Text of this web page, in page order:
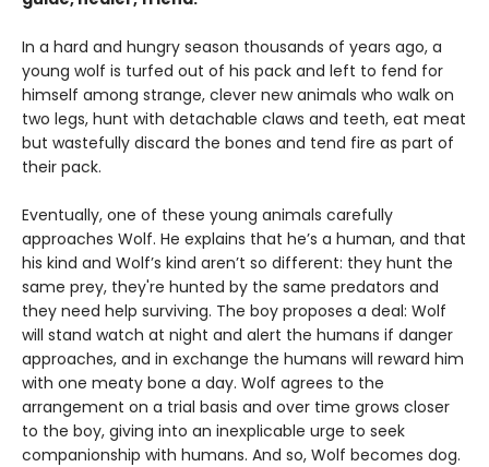
In a hard and hungry season thousands of years ago, a
young wolf is turfed out of his pack and left to fend for
himself among strange, clever new animals who walk on
two legs, hunt with detachable claws and teeth, eat meat
but wastefully discard the bones and tend fire as part of
their pack.
Eventually, one of these young animals carefully
approaches Wolf. He explains that he’s a human, and that
his kind and Wolf’s kind aren’t so different: they hunt the
same prey, they're hunted by the same predators and
they need help surviving. The boy proposes a deal: Wolf
will stand watch at night and alert the humans if danger
approaches, and in exchange the humans will reward him
with one meaty bone a day. Wolf agrees to the
arrangement on a trial basis and over time grows closer
to the boy, giving into an inexplicable urge to seek
companionship with humans. And so, Wolf becomes dog.